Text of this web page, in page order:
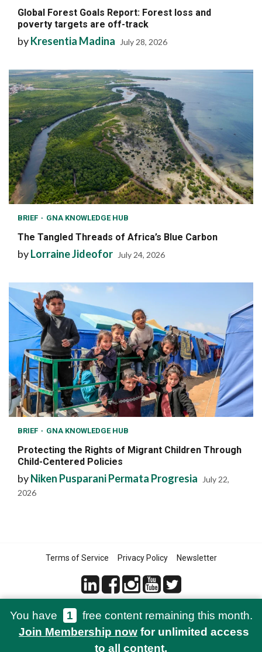
Global Forest Goals Report: Forest loss and
poverty targets are off-track
byKresentia Madina July 28, 2026
BRIEF GNA KNOWLEDGE HUB
The Tangled Threads of Africa’s Blue Carbon
byLorraine Jideofor July 24, 2026
BRIEF GNA KNOWLEDGE HUB
Protecting the Rights of Migrant Children Through
Child-Centered Policies
byNiken Pusparani Permata Progresia July 22,
2026
Terms of Service Privacy Policy Newsletter
© 2021-2026 Green Network Asia
You have 1
free content remaining this month.
Join Membership now for unlimited access
to all content.